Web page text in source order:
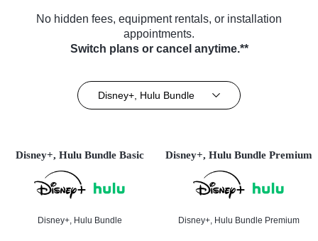
No hidden fees, equipment rentals, or installation
appointments.
Switch plans or cancel anytime.**
Disney+, Hulu Bundle
Disney+, Hulu Bundle Basic
Disney+, Hulu Bundle
Disney+, Hulu Bundle Premium
Disney+, Hulu Bundle Premium